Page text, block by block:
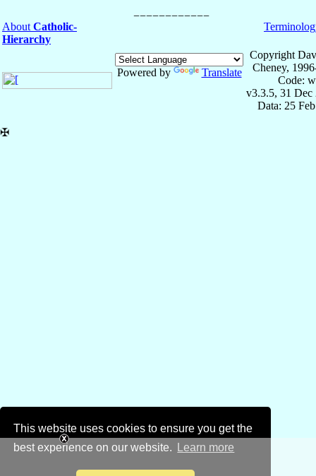
This website uses cookies to ensure you get the
best experience on our website.
Learn more
About Catholic-
Hierarchy
Powered by Translate
Copyright
Cheney,
Code:
v3.3.5, 31 Dec
Data: 25
✠